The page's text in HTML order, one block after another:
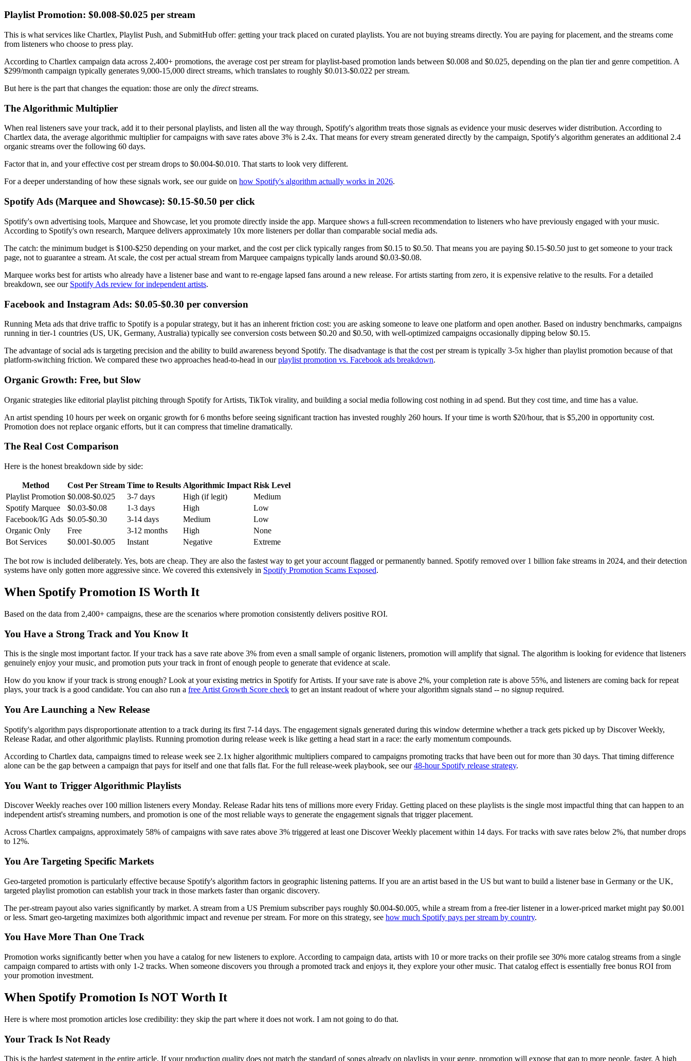
Playlist Promotion: $0.008-$0.025 per stream
This is what services like Chartlex, Playlist Push, and SubmitHub offer: getting your track placed on curated playlists. You are not buying streams directly. You are paying for placement, and the streams come
from listeners who choose to press play.
According to Chartlex campaign data across 2,400+ promotions, the average cost per stream for playlist-based promotion lands between $0.008 and $0.025, depending on the plan tier and genre competition. A
$299/month campaign typically generates 9,000-15,000 direct streams, which translates to roughly $0.013-$0.022 per stream.
But here is the part that changes the equation: those are only the directstreams.
The Algorithmic Multiplier
When real listeners save your track, add it to their personal playlists, and listen all the way through, Spotify's algorithm treats those signals as evidence your music deserves wider distribution. According to
Chartlex data, the average algorithmic multiplier for campaigns with save rates above 3% is 2.4x. That means for every stream generated directly by the campaign, Spotify's algorithm generates an additional 2.4
organic streams over the following 60 days.
Factor that in, and your effective cost per stream drops to $0.004-$0.010. That starts to look very different.
For a deeper understanding of how these signals work, see our guide on how Spotify's algorithm actually works in 2026.
Spotify Ads (Marquee and Showcase): $0.15-$0.50 per click
Spotify's own advertising tools, Marquee and Showcase, let you promote directly inside the app. Marquee shows a full-screen recommendation to listeners who have previously engaged with your music.
According to Spotify's own research, Marquee delivers approximately 10x more listeners per dollar than comparable social media ads.
The catch: the minimum budget is $100-$250 depending on your market, and the cost per click typically ranges from $0.15 to $0.50. That means you are paying $0.15-$0.50 just to get someone to your track
page, not to guarantee a stream. At scale, the cost per actual stream from Marquee campaigns typically lands around $0.03-$0.08.
Marquee works best for artists who already have a listener base and want to re-engage lapsed fans around a new release. For artists starting from zero, it is expensive relative to the results. For a detailed
breakdown, see our Spotify Ads review for independent artists.
Facebook and Instagram Ads: $0.05-$0.30 per conversion
Running Meta ads that drive traffic to Spotify is a popular strategy, but it has an inherent friction cost: you are asking someone to leave one platform and open another. Based on industry benchmarks, campaigns
running in tier-1 countries (US, UK, Germany, Australia) typically see conversion costs between $0.20 and $0.50, with well-optimized campaigns occasionally dipping below $0.15.
The advantage of social ads is targeting precision and the ability to build awareness beyond Spotify. The disadvantage is that the cost per stream is typically 3-5x higher than playlist promotion because of that
platform-switching friction. We compared these two approaches head-to-head in ourplaylist promotion vs. Facebook ads breakdown.
Organic Growth: Free, but Slow
Organic strategies like editorial playlist pitching through Spotify for Artists, TikTok virality, and building a social media following cost nothing in ad spend. But they cost time, and time has a value.
An artist spending 10 hours per week on organic growth for 6 months before seeing significant traction has invested roughly 260 hours. If your time is worth $20/hour, that is $5,200 in opportunity cost.
Promotion does not replace organic efforts, but it can compress that timeline dramatically.
The Real Cost Comparison
Here is the honest breakdown side by side:
Method Cost Per Stream Time to Results Algorithmic Impact Risk Level
Playlist Promotion $0.008-$0.025 3-7 days High (if legit)
Medium
Spotify Marquee
$0.03-$0.08 1-3 days High
Low
Facebook/IG Ads $0.05-$0.30 3-14 days Medium
Low
Organic Only
Free 3-12 months High
None
Bot Services
$0.001-$0.005 Instant Negative Extreme
The bot row is included deliberately. Yes, bots are cheap. They are also the fastest way to get your account flagged or permanently banned. Spotify removed over 1 billion fake streams in 2024, and their detection
systems have only gotten more aggressive since. We covered this extensively in Spotify Promotion Scams Exposed.
When Spotify Promotion IS Worth It
Based on the data from 2,400+ campaigns, these are the scenarios where promotion consistently delivers positive ROI.
You Have a Strong Track and You Know It
This is the single most important factor. If your track has a save rate above 3% from even a small sample of organic listeners, promotion will amplify that signal. The algorithm is looking for evidence that listeners
genuinely enjoy your music, and promotion puts your track in front of enough people to generate that evidence at scale.
How do you know if your track is strong enough? Look at your existing metrics in Spotify for Artists. If your save rate is above 2%, your completion rate is above 55%, and listeners are coming back for repeat
plays, your track is a good candidate. You can also run a free Artist Growth Score check to get an instant readout of where your algorithm signals stand -- no signup required.
You Are Launching a New Release
Spotify's algorithm pays disproportionate attention to a track during its first 7-14 days. The engagement signals generated during this window determine whether a track gets picked up by Discover Weekly,
Release Radar, and other algorithmic playlists. Running promotion during release week is like getting a head start in a race: the early momentum compounds.
According to Chartlex data, campaigns timed to release week see 2.1x higher algorithmic multipliers compared to campaigns promoting tracks that have been out for more than 30 days. That timing difference
alone can be the gap between a campaign that pays for itself and one that falls flat. For the full release-week playbook, see our48-hour Spotify release strategy.
You Want to Trigger Algorithmic Playlists
Discover Weekly reaches over 100 million listeners every Monday. Release Radar hits tens of millions more every Friday. Getting placed on these playlists is the single most impactful thing that can happen to an
independent artist's streaming numbers, and promotion is one of the most reliable ways to generate the engagement signals that trigger placement.
Across Chartlex campaigns, approximately 58% of campaigns with save rates above 3% triggered at least one Discover Weekly placement within 14 days. For tracks with save rates below 2%, that number drops
to 12%.
You Are Targeting Specific Markets
Geo-targeted promotion is particularly effective because Spotify's algorithm factors in geographic listening patterns. If you are an artist based in the US but want to build a listener base in Germany or the UK,
targeted playlist promotion can establish your track in those markets faster than organic discovery.
The per-stream payout also varies significantly by market. A stream from a US Premium subscriber pays roughly $0.004-$0.005, while a stream from a free-tier listener in a lower-priced market might pay $0.001
or less. Smart geo-targeting maximizes both algorithmic impact and revenue per stream. For more on this strategy, see how much Spotify pays per stream by country.
You Have More Than One Track
Promotion works significantly better when you have a catalog for new listeners to explore. According to campaign data, artists with 10 or more tracks on their profile see 30% more catalog streams from a single
campaign compared to artists with only 1-2 tracks. When someone discovers you through a promoted track and enjoys it, they explore your other music. That catalog effect is essentially free bonus ROI from
your promotion investment.
When Spotify Promotion Is NOT Worth It
Here is where most promotion articles lose credibility: they skip the part where it does not work. I am not going to do that.
Your Track Is Not Ready
This is the hardest statement in the entire article. If your production quality does not match the standard of songs already on playlists in your genre, promotion will expose that gap to more people, faster. A high